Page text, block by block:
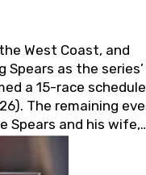
West Coast, and
as the series’
a 15-race
The remaining
Spears and his wife,
and the
Wayne and